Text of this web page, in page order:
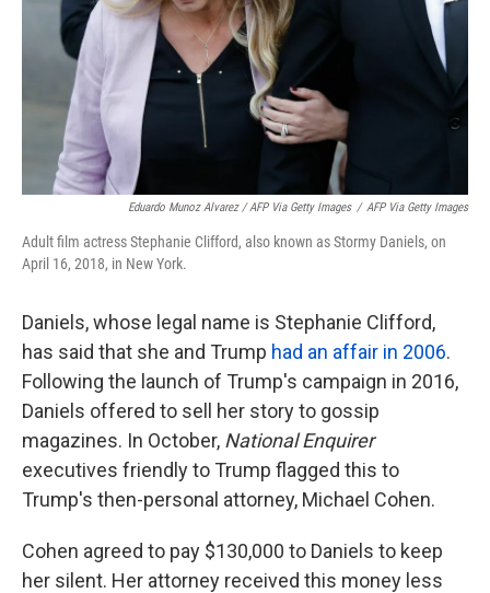
Eduardo Munoz Alvarez / AFP Via Getty Images / AFP Via Getty Images
Adult film actress Stephanie Clifford, also known as Stormy Daniels, on
April 16, 2018, in New York.
Daniels, whose legal name is Stephanie Clifford,
has said that she and Trump had an affair in 2006.
Following the launch of Trump's campaign in 2016,
Daniels offered to sell her story to gossip
magazines. In October, National Enquirer
executives friendly to Trump flagged this to
Trump's then-personal attorney, Michael Cohen.
Cohen agreed to pay $130,000 to Daniels to keep
her silent. Her attorney received this money less